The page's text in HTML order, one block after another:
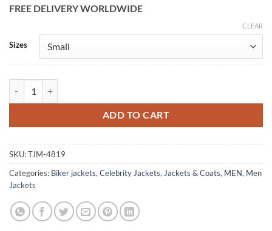
FREE DELIVERY WORLDWIDE
Sizes
CLEAR
ADD TO CART
Alternative:
SKU:TJM-4819
Categories: Biker jackets, Celebrity Jackets, Jackets & Coats, MEN, Men
Jackets